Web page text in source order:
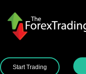
Start Trading